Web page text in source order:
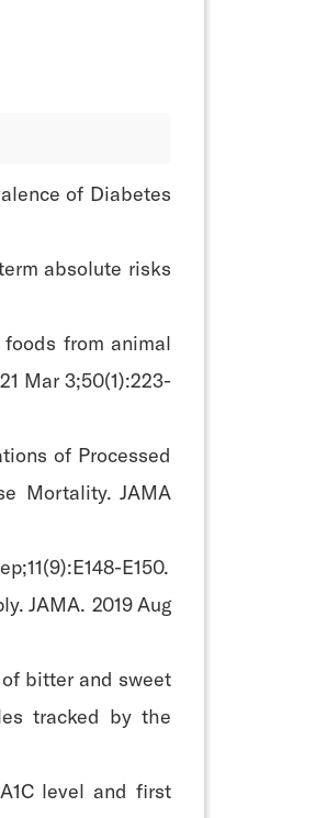
of Diabetes
absolute risks
foods from animal
Mar 3;50(1):223-
of Processed
Mortality. JAMA
E150.
JAMA. 2019 Aug
of bitter and sweet
tracked by the
level and first